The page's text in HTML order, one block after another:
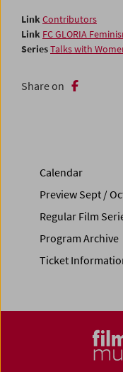
LinkContributors
Link FC GLORIA
SeriesTalks with
Share on
Calendar
Preview Sept /
Regular Film
Program Archive
Ticket